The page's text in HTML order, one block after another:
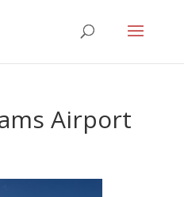
Airport